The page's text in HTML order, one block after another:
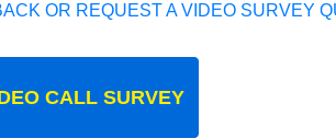
OR REQUEST A VIDEO SURVEY
CALL SURVEY